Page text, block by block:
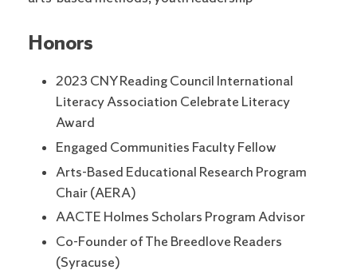
Honors
2023 CNY Reading Council International
Literacy Association Celebrate Literacy
Award
Engaged Communities Faculty Fellow
Arts-Based Educational Research Program
Chair (AERA)
AACTE Holmes Scholars Program Advisor
Co-Founder of The Breedlove Readers
(Syracuse)